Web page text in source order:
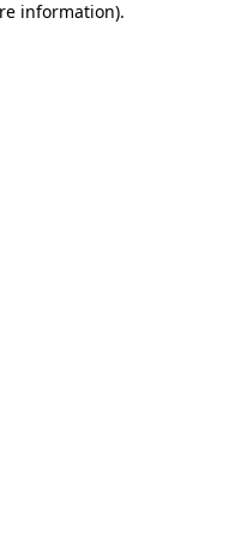
information).